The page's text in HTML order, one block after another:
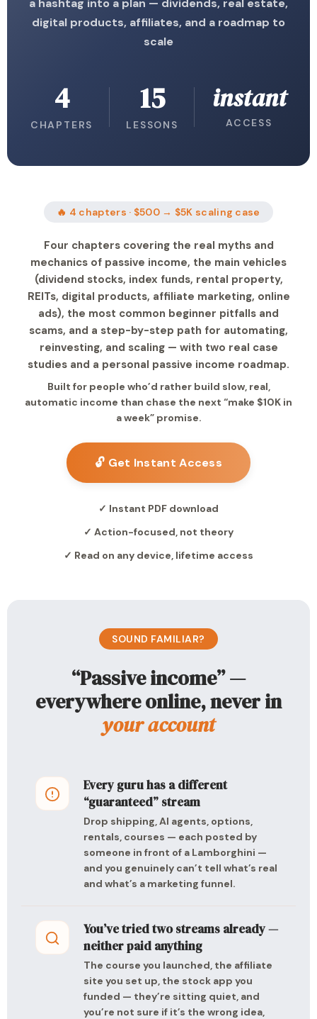
a hashtag into a plan — dividends, real estate,
digital products, affiliates, and a roadmap to
scale
4
CHAPTERS
15
LESSONS
instant
ACCESS
🔥 4 chapters · $500 → $5K scaling case
Four chapters covering the real myths and
mechanics of passive income, the main vehicles
(dividend stocks, index funds, rental property,
REITs, digital products, affiliate marketing, online
ads), the most common beginner pitfalls and
scams, and a step-by-step path for automating,
reinvesting, and scaling — with two real case
studies and a personal passive income roadmap.
Built for people who’d rather build slow, real,
automatic income than chase the next “make $10K in
a week” promise.
🔓 Get Instant Access
✓ Instant PDF download
✓ Action-focused, not theory
✓ Read on any device, lifetime access
SOUND FAMILIAR?
“Passive income” —
everywhere online, never in
your account
Every guru has a different
“guaranteed” stream
Drop shipping, AI agents, options,
rentals, courses — each posted by
someone in front of a Lamborghini —
and you genuinely can’t tell what’s real
and what’s a marketing funnel.
You’ve tried two streams already —
neither paid anything
The course you launched, the affiliate
site you set up, the stock app you
funded — they’re sitting quiet, and
you’re not sure if it’s the wrong idea,